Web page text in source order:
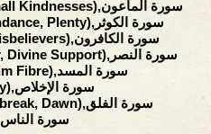
(The Small Kindnesses),سورة الماعون
(Abundance, Plenty),سورة الكوثر
(The Disbelievers),سورة الكافرون
(Succour, Divine Support),سورة النصر
(The Palm Fibre),سورة المسد
(Sincerity),سورة الإخلاص
(The Daybreak, Dawn),سورة الفلق
(Mankind),سورة الناس